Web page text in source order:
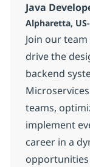
Java
Localisation
Alpharetta,
Join our team
drive the
backend
teams,
implement
career in a